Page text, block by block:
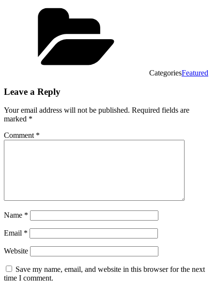
CategoriesFeatured
Leave a Reply
Your email address will not be published. Required fields are
marked *
Comment *
Name *
Email *
Website
Save my name, email, and website in this browser for the next
time I comment.